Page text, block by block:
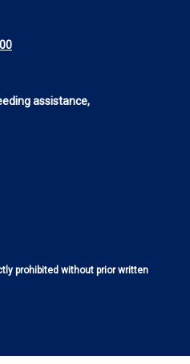
assistance,
prohibited without prior written